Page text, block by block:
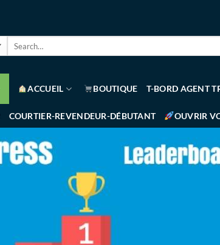
ACCUEIL BOUTIQUE T-BORD AGENT
COURTIER-REVENDEUR-DÉBUTANT OUVRIR